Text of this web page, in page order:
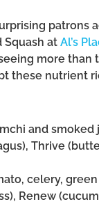
patrons
Squash at Al’s
more
these nutrient
and smoked
Thrive
celery,
Renew